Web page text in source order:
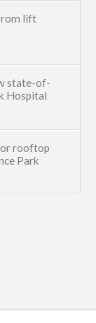
lift
state-of-
Hospital
rooftop
Park